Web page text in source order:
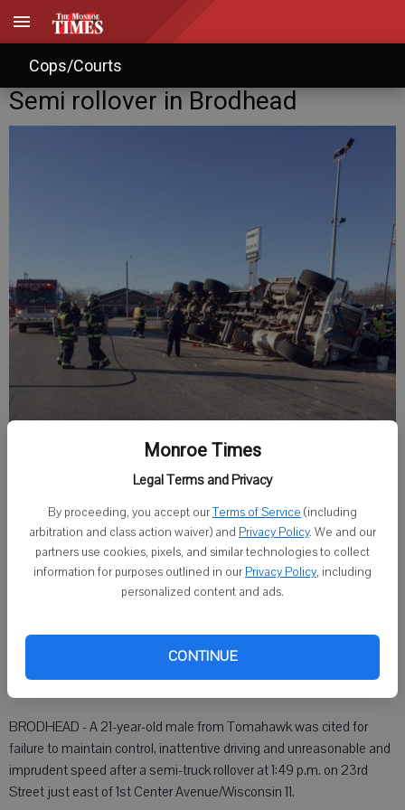
Monroe Times
Legal Terms and Privacy
By proceeding, you accept ourTerms of Service (including
arbitration and class action waiver) and Privacy Policy. We and our
partners use cookies, pixels, and similar technologies to collect
information for purposes outlined in our Privacy Policy, including
personalized content and ads.
CONTINUE
Cops/Courts
Semi rollover in Brodhead
A 21-year-old Tomahawk man was cited after his semi rolled over Friday
on 23rd Street in Brodhead. (Photo supplied)
Staff Writer
Published: Dec 8, 2017, 11:41 PM
Friday afternoon
BRODHEAD - A 21-year-old male from Tomahawk was cited for
failure to maintain control, inattentive driving and unreasonable and
imprudent speed after a semi-truck rollover at 1:49 p.m. on 23rd
Street just east of 1st Center Avenue/Wisconsin 11.